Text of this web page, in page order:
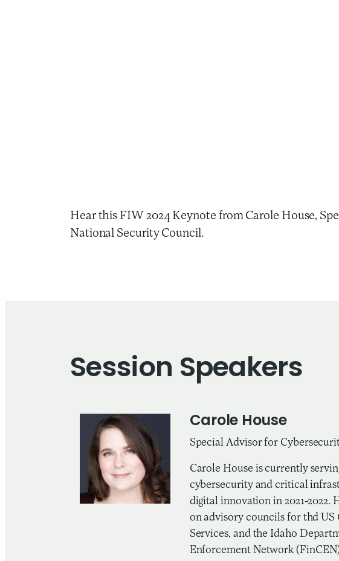
Hear this FIW 2024 Keynote from Carole House,
National Security Council.
Session Speakers
Carole House
Special Advisor for
Carole House is currently
cybersecurity and critical
digital innovation in 2021-2022.
on advisory councils for thd
Services, and the Idaho
Enforcement Network